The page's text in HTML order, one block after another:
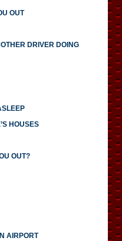
OUT
DRIVER DOING
HOUSES
OUT?
AIRPORT